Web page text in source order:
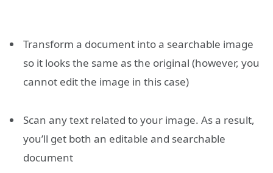
Transform a document into a searchable image
so it looks the same as the original (however, you
cannot edit the image in this case)
Scan any text related to your image. As a result,
you’ll get both an editable and searchable
document